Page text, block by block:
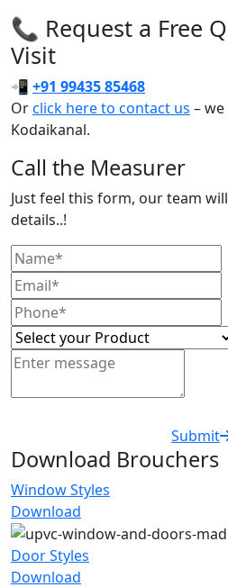
📞 Request a Free
Visit
📲 +91 99435 85468
Orclick here to contact us –
Kodaikanal.
Call the Measurer
Just feel this form, our team
details..!
Submit
Download Brouchers
Window Styles
Download
Door Styles
Download